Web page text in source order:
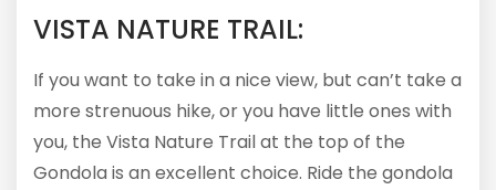
VISTA NATURE TRAIL:
If you want to take in a nice view, but can’t take a
more strenuous hike, or you have little ones with
you, the Vista Nature Trail at the top of the
Gondola is an excellent choice. Ride the gondola